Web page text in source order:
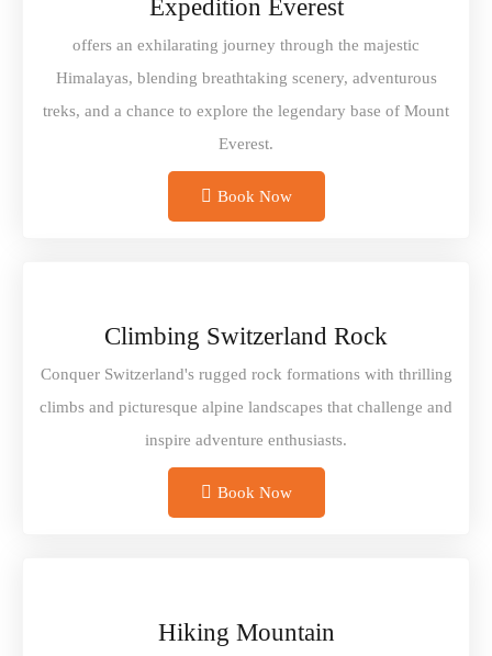
Expedition Everest
offers an exhilarating journey through the majestic
Himalayas, blending breathtaking scenery, adventurous
treks, and a chance to explore the legendary base of Mount
Everest.
Book Now
Climbing Switzerland Rock
Conquer Switzerland's rugged rock formations with thrilling
climbs and picturesque alpine landscapes that challenge and
inspire adventure enthusiasts.
Book Now
Hiking Mountain